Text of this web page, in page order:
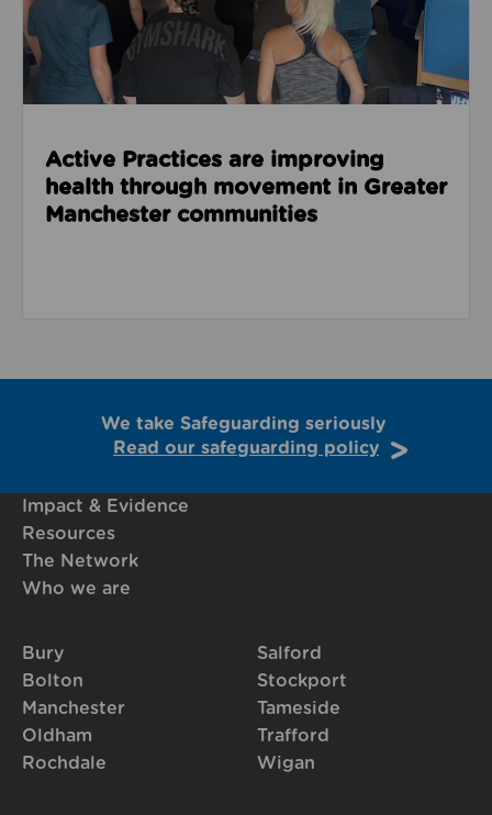
Active Practices are improving
health through movement in Greater
Manchester communities
We take Safeguarding seriously
Read our safeguarding policy
Impact & Evidence
Resources
The Network
Who we are
Bury
Bolton
Manchester
Oldham
Rochdale
Salford
Stockport
Tameside
Trafford
Wigan